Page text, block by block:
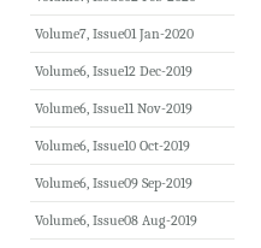
Volume7, Issue01 Jan-2020
Volume6, Issue12 Dec-2019
Volume6, Issue11 Nov-2019
Volume6, Issue10 Oct-2019
Volume6, Issue09 Sep-2019
Volume6, Issue08 Aug-2019